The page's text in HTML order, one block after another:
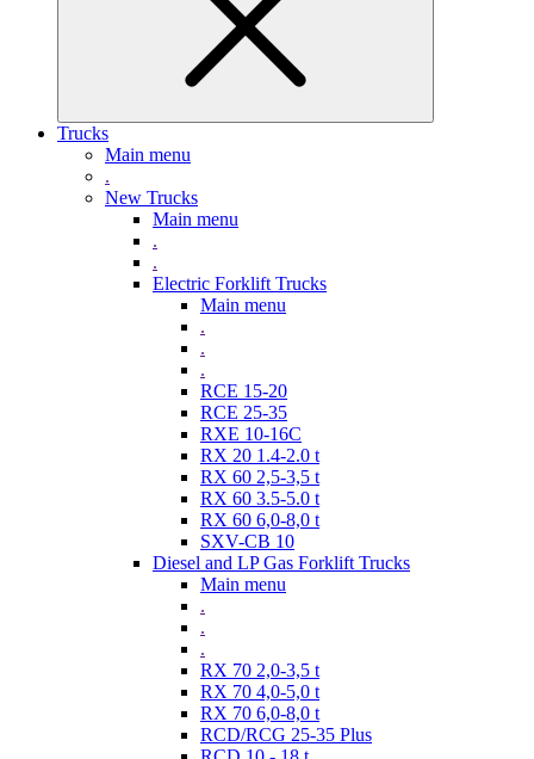
Trucks
Main menu
.
New Trucks
Main menu
.
.
Electric Forklift Trucks
Main menu
.
.
.
RCE 15-20
RCE 25-35
RXE 10-16C
RX 20 1.4-2.0 t
RX 60 2,5-3,5 t
RX 60 3.5-5.0 t
RX 60 6,0-8,0 t
SXV-CB 10
Diesel and LP Gas Forklift Trucks
Main menu
.
.
.
RX 70 2,0-3,5 t
RX 70 4,0-5,0 t
RX 70 6,0-8,0 t
RCD/RCG 25-35 Plus